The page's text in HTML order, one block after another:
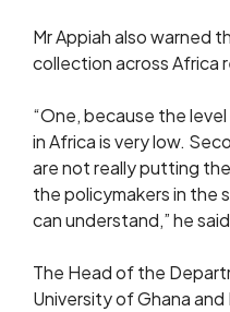
Mr Appiah also warned
collection across Africa
“One, because the
in Africa is very low.
are not really putting
the policymakers in the
can understand,” he
The Head of the
University of Ghana